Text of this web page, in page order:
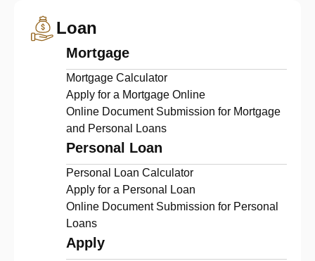
Loan
Mortgage
Mortgage Calculator
Apply for a Mortgage Online
Online Document Submission for Mortgage
and Personal Loans
Personal Loan
Personal Loan Calculator
Apply for a Personal Loan
Online Document Submission for Personal
Loans
Apply